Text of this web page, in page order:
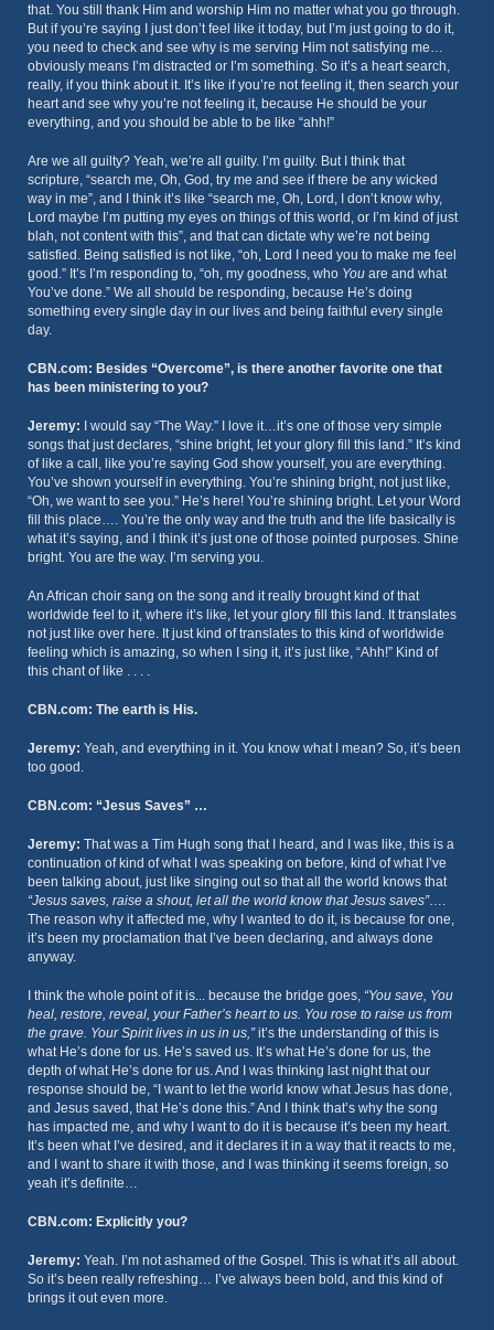
that. You still thank Him and worship Him no matter what you go through.
But if you’re saying I just don’t feel like it today, but I’m just going to do it,
you need to check and see why is me serving Him not satisfying me…
obviously means I’m distracted or I’m something. So it’s a heart search,
really, if you think about it. It’s like if you’re not feeling it, then search your
heart and see why you’re not feeling it, because He should be your
everything, and you should be able to be like “ahh!”
Are we all guilty? Yeah, we’re all guilty. I’m guilty. But I think that
scripture, “search me, Oh, God, try me and see if there be any wicked
way in me”, and I think it’s like “search me, Oh, Lord, I don’t know why,
Lord maybe I’m putting my eyes on things of this world, or I’m kind of just
blah, not content with this”, and that can dictate why we’re not being
satisfied. Being satisfied is not like, “oh, Lord I need you to make me feel
good.” It’s I’m responding to, “oh, my goodness, who You are and what
You’ve done.” We all should be responding, because He’s doing
something every single day in our lives and being faithful every single
day.
CBN.com: Besides “Overcome”, is there another favorite one that
has been ministering to you?
Jeremy: I would say “The Way.” I love it…it’s one of those very simple
songs that just declares, “shine bright, let your glory fill this land.” It’s kind
of like a call, like you’re saying God show yourself, you are everything.
You’ve shown yourself in everything. You’re shining bright, not just like,
“Oh, we want to see you.” He’s here! You’re shining bright. Let your Word
fill this place…. You’re the only way and the truth and the life basically is
what it’s saying, and I think it’s just one of those pointed purposes. Shine
bright. You are the way. I’m serving you.
An African choir sang on the song and it really brought kind of that
worldwide feel to it, where it’s like, let your glory fill this land. It translates
not just like over here. It just kind of translates to this kind of worldwide
feeling which is amazing, so when I sing it, it’s just like, “Ahh!” Kind of
this chant of like . . . .
CBN.com: The earth is His.
Jeremy: Yeah, and everything in it. You know what I mean? So, it’s been
too good.
CBN.com: “Jesus Saves” …
Jeremy: That was a Tim Hugh song that I heard, and I was like, this is a
continuation of kind of what I was speaking on before, kind of what I’ve
been talking about, just like singing out so that all the world knows that
“Jesus saves, raise a shout, let all the world know that Jesus saves”….
The reason why it affected me, why I wanted to do it, is because for one,
it’s been my proclamation that I’ve been declaring, and always done
anyway.
I think the whole point of it is... because the bridge goes, “You save, You
heal, restore, reveal, your Father’s heart to us. You rose to raise us from
the grave. Your Spirit lives in us in us,”it’s the understanding of this is
what He’s done for us. He’s saved us. It’s what He’s done for us, the
depth of what He’s done for us. And I was thinking last night that our
response should be, “I want to let the world know what Jesus has done,
and Jesus saved, that He’s done this.” And I think that’s why the song
has impacted me, and why I want to do it is because it’s been my heart.
It’s been what I’ve desired, and it declares it in a way that it reacts to me,
and I want to share it with those, and I was thinking it seems foreign, so
yeah it’s definite…
CBN.com: Explicitly you?
Jeremy: Yeah. I’m not ashamed of the Gospel. This is what it’s all about.
So it’s been really refreshing… I’ve always been bold, and this kind of
brings it out even more.